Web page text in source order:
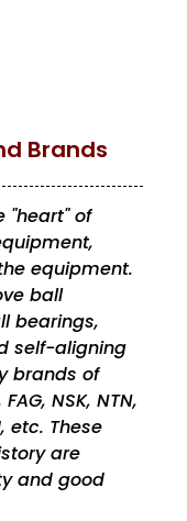
Brands
"heart" of
equipment.
ball
bearings,
self-aligning
brands of
NSK, NTN,
etc. These
are
and good